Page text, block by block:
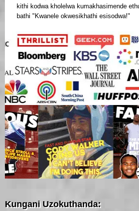
kithi kodwa kholelwa kumakhasimende
bathi "Kwanele okwesikhathi esisodwa!"
Kungani Uzokuthanda: